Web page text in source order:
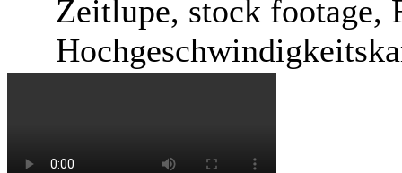
Zeitlupe, stock footage,